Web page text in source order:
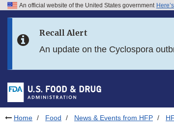
Skip to FDA Search
Skip to footer links
An official website of the United States government
Recall Alert
An update on the Cyclospora
Home Food News & Events from HFP